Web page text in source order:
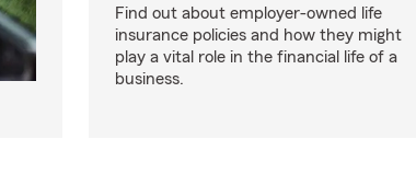
Find out about employer-owned life
insurance policies and how they might
play a vital role in the financial life of a
business.